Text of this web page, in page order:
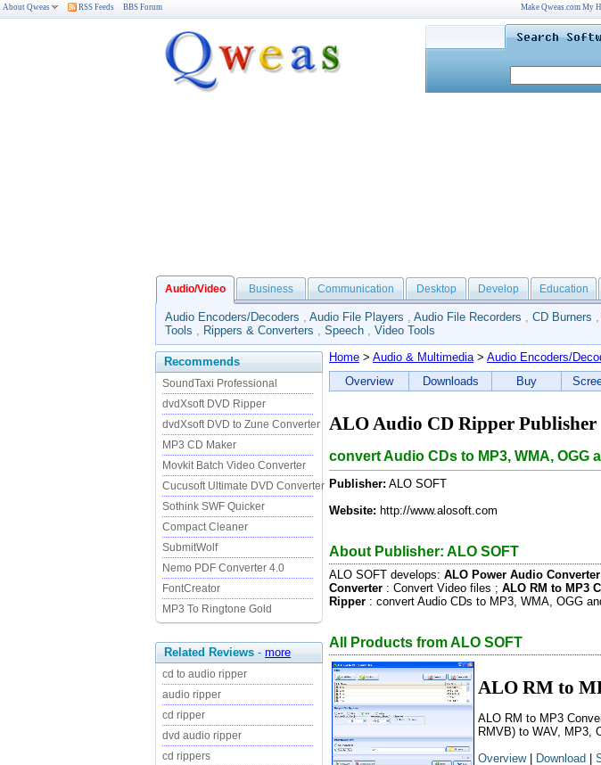
About Qweas RSS Feeds BBS Forum Make Qweas.com My
Audio/Video Business Communication Desktop Develop Education
Audio Encoders/Decoders , Audio File Players , Audio File Recorders , CD Burners ,
Tools , Rippers & Converters , Speech , Video Tools
Recommends
SoundTaxi Professional
dvdXsoft DVD Ripper
dvdXsoft DVD to Zune Converter
MP3 CD Maker
Movkit Batch Video Converter
Cucusoft Ultimate DVD Converter
Sothink SWF Quicker
Compact Cleaner
SubmitWolf
Nemo PDF Converter 4.0
FontCreator
MP3 To Ringtone Gold
Related Reviews - more
cd to audio ripper
audio ripper
cd ripper
dvd audio ripper
cd rippers
Home > Audio & Multimedia> Audio Encoders/
Overview
Downloads Buy
ALO Audio CD Ripper Publisher
convert Audio CDs to MP3, WMA, OGG
Publisher: ALO SOFT
Website: http://www.alosoft.com
About Publisher: ALO SOFT
ALO SOFT develops: ALO Power Audio Converter
Converter : Convert Video files ; ALO RM to MP3
Ripper : convert Audio CDs to MP3, WMA, OGG
All Products from ALO SOFT
ALO RM to
ALO RM to MP3
RMVB) to WAV, MP3,
Overview| Download